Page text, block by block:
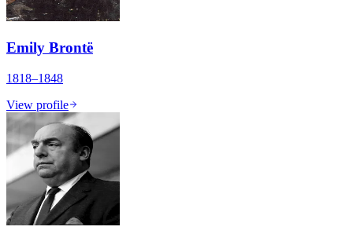
Emily Brontë
1818–1848
View profile